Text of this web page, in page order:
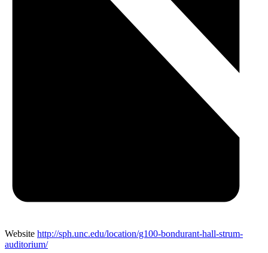
Website http://sph.unc.edu/location/g100-bondurant-hall-strum-
auditorium/